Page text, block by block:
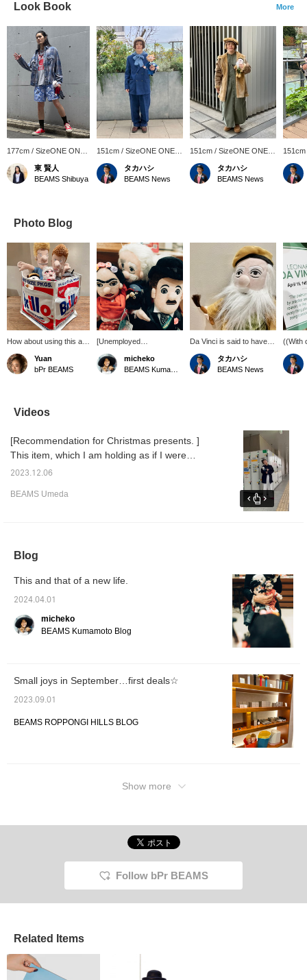
Look Book More
177cm / SizeONE ONE
SIZE
東 賢人
BEAMS Shibuya
151cm / SizeONE ONE
SIZE
タカハシ
BEAMS News
151cm / SizeONE ONE
SIZE
タカハシ
BEAMS News
SIZE
Photo Blog
How about using this as
a toy box for your child?
The Andy Warhol design
is a gifted education.
has a lid and side
pockets, which is
Andy Warhol Foundation
for the Visual Arts, Inc.
Yuan
bPr BEAMS
[Unemployed
Philosophers Guild] A
stuffed animal that you will
love no matter how old
others. *We donate a
portion of our profits to
unemployed philosophers
micheko
Da Vinci is said to have
been ((Actually, a
memorandum?!)). I felt a
sense of kinship. Even
characters also have
their own special points,
and it's fun to look for
them in this series. Tap
[Favorites ♡+] to make it
easier to refer back to:＞
タカハシ
BEAMS News
((With
toy
little
book
White
easier
Videos
[Recommendation for Christmas presents. ]
This item, which I am holding as if I were
holding a baby, is the item I am introducing
make them laugh! To that unique child! Come
2023.12.06
BEAMS Umeda
Blog
This and that of a new life.
2024.04.01
micheko
BEAMS Kumamoto Blog
Small joys in September…first deals☆
2023.09.01
BEAMS ROPPONGI HILLS BLOG
Show more
Follow bPr BEAMS
Related Items